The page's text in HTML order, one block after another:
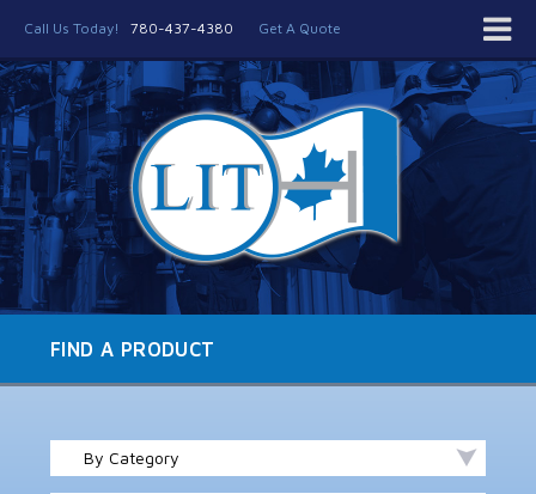
Call Us Today! 780-437-4380 Get A Quote
FIND A PRODUCT
By Category